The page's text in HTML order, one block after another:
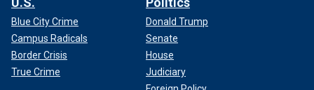
Blue City Crime
Campus Radicals
Border Crisis
True Crime
Donald Trump
Senate
House
Judiciary